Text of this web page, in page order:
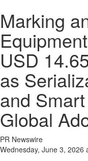
Marking
USD
as
and
Global
PR Newswire
Wednesday, June 3, 2026